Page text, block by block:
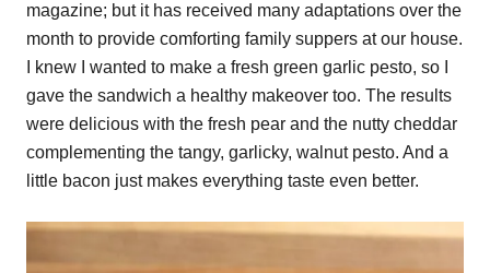
magazine; but it has received many adaptations over the
month to provide comforting family suppers at our house.
I knew I wanted to make a fresh green garlic pesto, so I
gave the sandwich a healthy makeover too. The results
were delicious with the fresh pear and the nutty cheddar
complementing the tangy, garlicky, walnut pesto. And a
little bacon just makes everything taste even better.